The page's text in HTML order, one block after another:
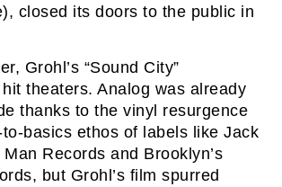
closed its doors to the public in
Grohl’s “Sound City”
theaters. Analog was already
thanks to the vinyl resurgence
basics ethos of labels like Jack
Man Records and Brooklyn’s
but Grohl’s film spurred